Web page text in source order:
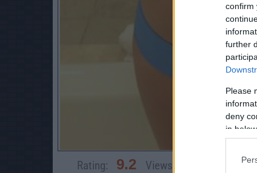
confirm
further
Please
deny
in
Rating: 9.2 Views: